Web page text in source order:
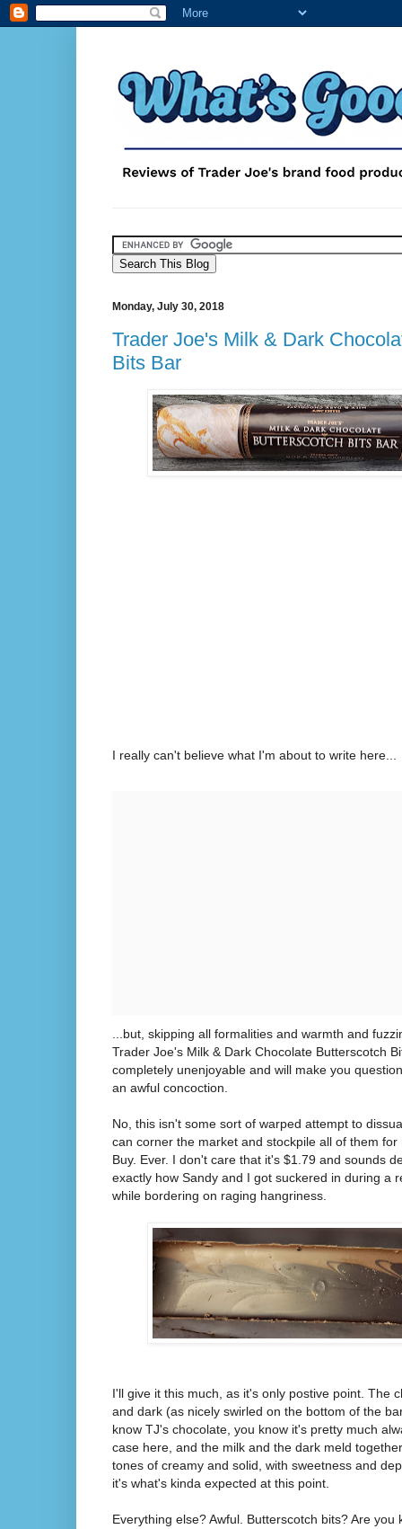
Monday, July 30, 2018
Trader Joe's Milk & Dark
Bits Bar
I really can't believe what I'm about to write here...
...but, skipping all formalities and warmth and
Trader Joe's Milk & Dark Chocolate Butterscotch
completely unenjoyable and will make you
an awful concoction.
No, this isn't some sort of warped attempt to
can corner the market and stockpile all of them
Buy. Ever. I don't care that it's $1.79 and sounds
exactly how Sandy and I got suckered in during a
while bordering on raging hangriness.
I'll give it this much, as it's only postive point. The
and dark (as nicely swirled on the bottom of the
know TJ's chocolate, you know it's pretty much
case here, and the milk and the dark meld
tones of creamy and solid, with sweetness and
it's what's kinda expected at this point.
Everything else? Awful. Butterscotch bits? Are you